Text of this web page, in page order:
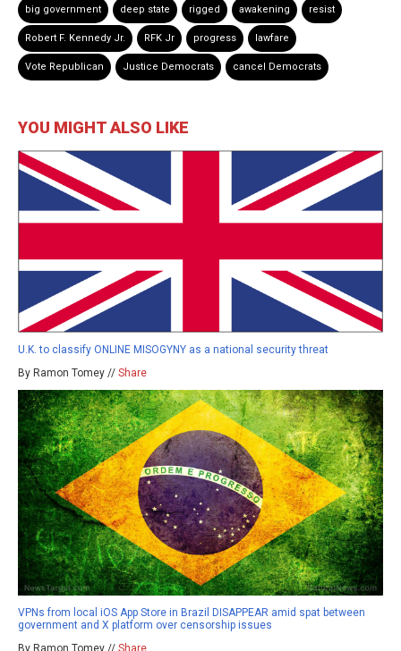
big government deep state rigged awakening resist
Robert F. Kennedy Jr. RFK Jr progress lawfare
Vote Republican Justice Democrats cancel Democrats
YOU MIGHT ALSO LIKE
U.K. to classify ONLINE MISOGYNY as a national security threat
By Ramon Tomey // Share
VPNs from local iOS App Store in Brazil DISAPPEAR amid spat between
government and X platform over censorship issues
By Ramon Tomey // Share